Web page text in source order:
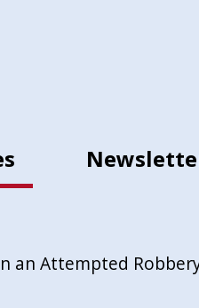
an Attempted